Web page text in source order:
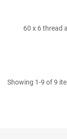
60 x 6 thread
Showing 1-9 of 9